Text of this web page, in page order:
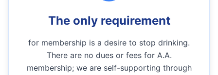
The only requirement
for membership is a desire to stop drinking.
There are no dues or fees for A.A.
membership; we are self-supporting through